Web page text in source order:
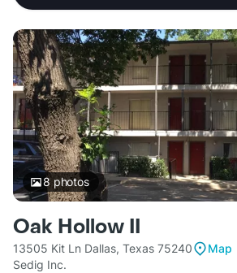
8photos
Oak Hollow II
13505 Kit Ln Dallas, Texas 75240
Map
Sedig Inc.